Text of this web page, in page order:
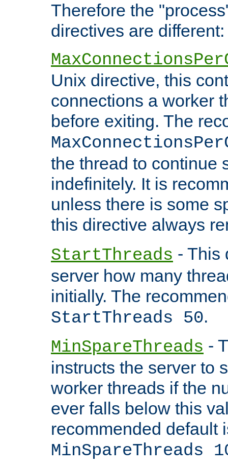
Therefore the
directives are different:
Unix directive, this
connections a worker
before exiting. The
the thread to continue
indefinitely. It is
unless there is some
this directive always
StartThreads - This
server how many
initially. The
StartThreads 50.
MinSpareThreads -
instructs the server to
worker threads if the
ever falls below this
recommended default
MinSpareThreads